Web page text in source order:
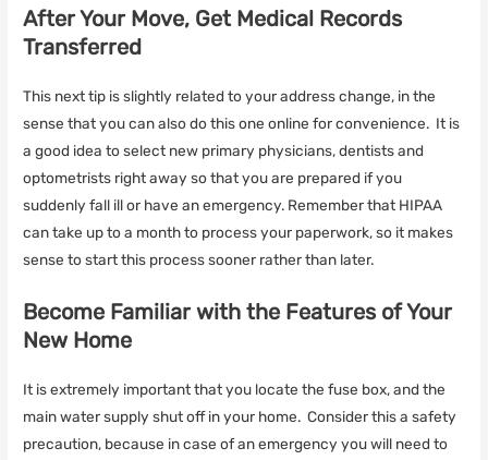
After Your Move, Get Medical Records
Transferred
This next tip is slightly related to your address change, in the
sense that you can also do this one online for convenience. It is
a good idea to select new primary physicians, dentists and
optometrists right away so that you are prepared if you
suddenly fall ill or have an emergency. Remember that HIPAA
can take up to a month to process your paperwork, so it makes
sense to start this process sooner rather than later.
Become Familiar with the Features of Your
New Home
It is extremely important that you locate the fuse box, and the
main water supply shut off in your home. Consider this a safety
precaution, because in case of an emergency you will need to